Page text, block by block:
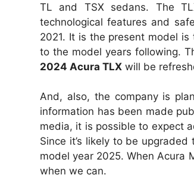
TL and TSX sedans. The
technological features and
2021. It is the present model
to the model years following.
2024 Acura TLX will be
And, also, the company is
information has been made
media, it is possible to expect
Since it’s likely to be
model year 2025. When Acura
when we can.